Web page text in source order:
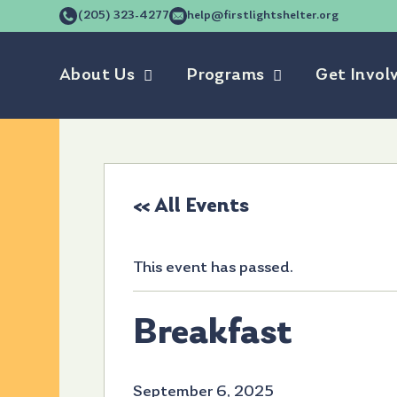
(205) 323-4277 help@firstlightshelter.org
About Us Programs Get
« All Events
This event has passed.
Breakfast
September 6, 2025